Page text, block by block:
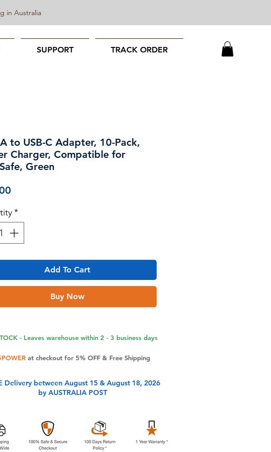
SUPPORT TRACK ORDER
in Australia
A to USB-C Adapter, 10-Pack,
Charger, Compatible for
Green
*
Add To Cart
Buy Now
- Leaves warehouse within 2 - 3 business days
at checkout for 5% OFF & Free Shipping
Delivery between August 15 & August 18, 2026
by AUSTRALIA POST